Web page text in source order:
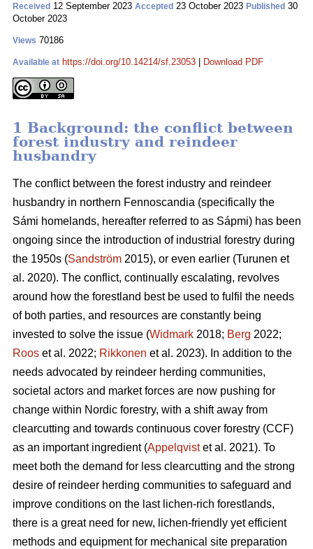
Received 12 September 2023 Accepted 23 October 2023 Published 30
October 2023
Views 70186
Available at https://doi.org/10.14214/sf.23053 Download PDF
1 Background: the conflict between
forest industry and reindeer
husbandry
The conflict between the forest industry and reindeer
husbandry in northern Fennoscandia (specifically the
Sámi homelands, hereafter referred to as Sápmi) has been
ongoing since the introduction of industrial forestry during
the 1950s (Sandström 2015), or even earlier (Turunen et
al. 2020). The conflict, continually escalating, revolves
around how the forestland best be used to fulfil the needs
of both parties, and resources are constantly being
invested to solve the issue (Widmark 2018; Berg 2022;
Roos et al. 2022; Rikkonen et al. 2023). In addition to the
needs advocated by reindeer herding communities,
societal actors and market forces are now pushing for
change within Nordic forestry, with a shift away from
clearcutting and towards continuous cover forestry (CCF)
as an important ingredient (Appelqvistet al. 2021). To
meet both the demand for less clearcutting and the strong
desire of reindeer herding communities to safeguard and
improve conditions on the last lichen-rich forestlands,
there is a great need for new, lichen-friendly yet efficient
methods and equipment for mechanical site preparation